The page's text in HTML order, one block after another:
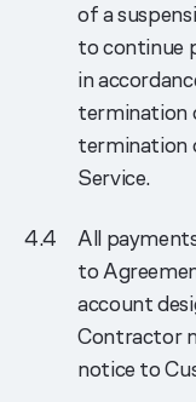
of a
to continue
in
termination
termination
Service.
All
to
account
Contractor
notice to